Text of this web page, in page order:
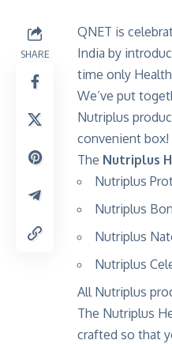
SHARE
QNET is
India by
time only
We’ve put
Nutriplus
convenient box!
The Nutriplus
Nutriplus
Nutriplus
Nutriplus
Nutriplus
All Nutriplus
The Nutriplus
crafted so that